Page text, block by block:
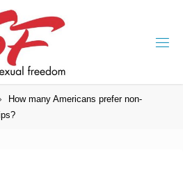
How many Americans prefer non-